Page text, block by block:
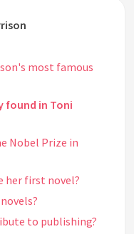
most famous
found in Toni
Nobel Prize in
her first novel?
to publishing?